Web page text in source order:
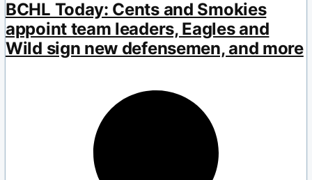
BCHL Today: Cents and Smokies
appoint team leaders, Eagles and
Wild sign new defensemen, and more